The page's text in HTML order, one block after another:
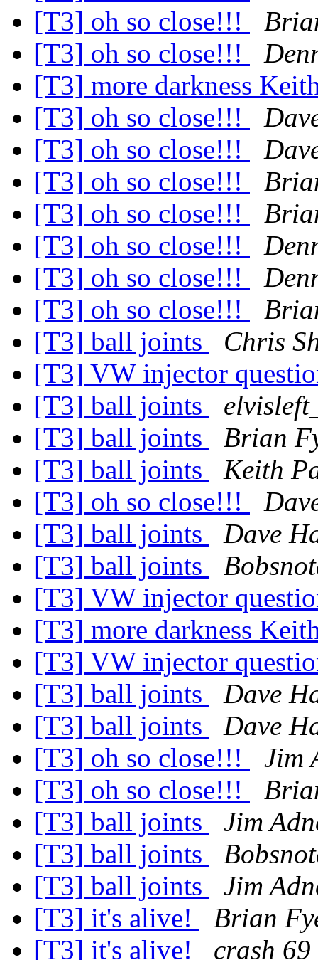
[T3] oh so close!!!
[T3] oh so close!!!
[T3] more darkness
[T3] oh so close!!!
[T3] oh so close!!!
[T3] oh so close!!!
[T3] oh so close!!!
[T3] oh so close!!!
[T3] oh so close!!!
[T3] oh so close!!!
[T3] ball joints
Chris
[T3] VW injector
[T3] ball joints
[T3] ball joints
Brian
[T3] ball joints
Keith
[T3] oh so close!!!
[T3] ball joints
Dave
[T3] ball joints
[T3] VW injector
[T3] more darkness
[T3] VW injector
[T3] ball joints
Dave
[T3] ball joints
Dave
[T3] oh so close!!!
Jim
[T3] oh so close!!!
[T3] ball joints
Jim
[T3] ball joints
[T3] ball joints
Jim
[T3] it's alive!
Brian
[T3] it's alive!
crash 69